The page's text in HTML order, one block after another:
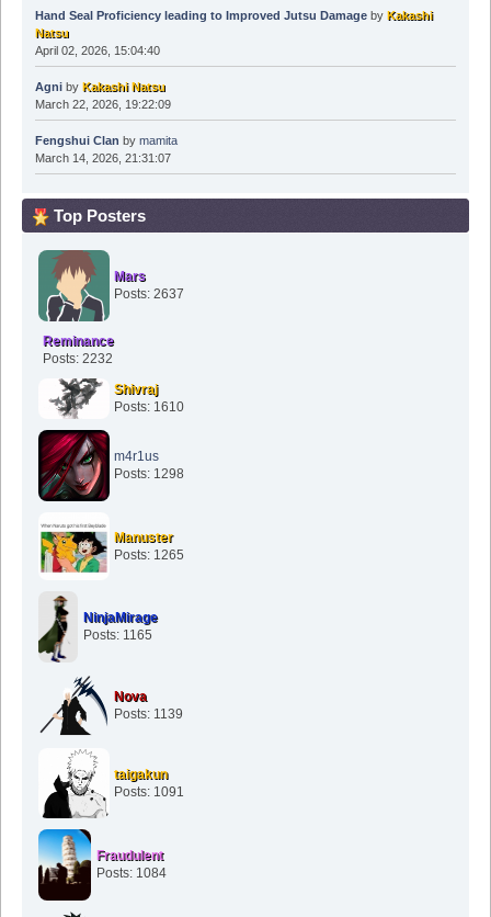
Hand Seal Proficiency leading to Improved Jutsu Damageby Kakashi
Natsu
April 02, 2026, 15:04:40
Agniby Kakashi Natsu
March 22, 2026, 19:22:09
Fengshui Clan by mamita
March 14, 2026, 21:31:07
Top Posters
Mars
Posts: 2637
Reminance
Posts: 2232
Shivraj
Posts: 1610
m4r1us
Posts: 1298
Manuster
Posts: 1265
NinjaMirage
Posts: 1165
Nova
Posts: 1139
taigakun
Posts: 1091
Fraudulent
Posts: 1084